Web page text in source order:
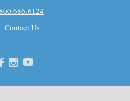
800.686.6124
Contact Us